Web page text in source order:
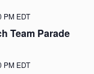
Team Parade
PM EDT
PM EDT